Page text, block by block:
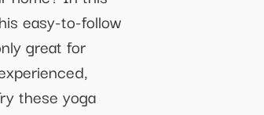
easy-to-follow
great for
these yoga